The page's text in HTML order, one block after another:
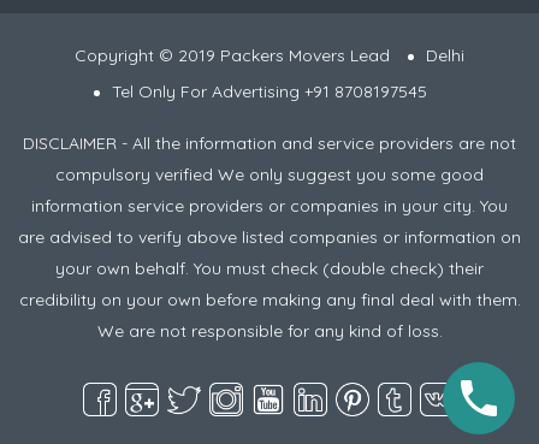
Copyright © 2019 Packers Movers Lead
Delhi
Tel Only For Advertising +91 8708197545
DISCLAIMER - All the information and service providers are not
compulsory verified We only suggest you some good
information service providers or companies in your city. You
are advised to verify above listed companies or information on
your own behalf. You must check (double check) their
credibility on your own before making any final deal with them.
We are not responsible for any kind of loss.